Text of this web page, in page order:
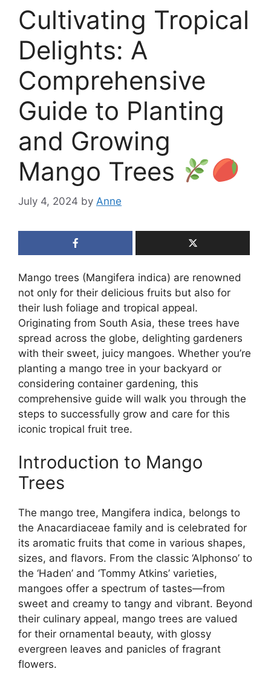
Cultivating Tropical
Delights: A
Comprehensive
Guide to Planting
and Growing
Mango Trees
July 4, 2024 by Anne
Mango trees (Mangifera indica) are renowned
not only for their delicious fruits but also for
their lush foliage and tropical appeal.
Originating from South Asia, these trees have
spread across the globe, delighting gardeners
with their sweet, juicy mangoes. Whether you’re
planting a mango tree in your backyard or
considering container gardening, this
comprehensive guide will walk you through the
steps to successfully grow and care for this
iconic tropical fruit tree.
Introduction to Mango
Trees
The mango tree, Mangifera indica, belongs to
the Anacardiaceae family and is celebrated for
its aromatic fruits that come in various shapes,
sizes, and flavors. From the classic ‘Alphonso’ to
the ‘Haden’ and ‘Tommy Atkins’ varieties,
mangoes offer a spectrum of tastes—from
sweet and creamy to tangy and vibrant. Beyond
their culinary appeal, mango trees are valued
for their ornamental beauty, with glossy
evergreen leaves and panicles of fragrant
flowers.